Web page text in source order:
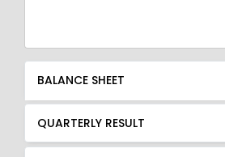
BALANCE SHEET
QUARTERLY RESULT